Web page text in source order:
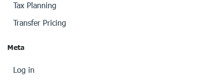
Tax Planning
Transfer Pricing
Meta
Log in